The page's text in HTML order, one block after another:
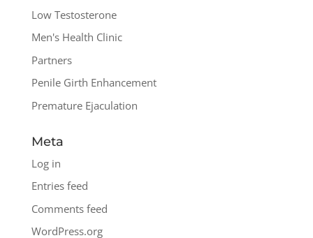
Low Testosterone
Men's Health Clinic
Partners
Penile Girth Enhancement
Premature Ejaculation
Meta
Log in
Entries feed
Comments feed
WordPress.org